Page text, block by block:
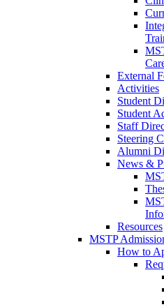
External
Activities
Student
Student
Staff
Steering
Alumni
News &
Resources
MSTP
How to